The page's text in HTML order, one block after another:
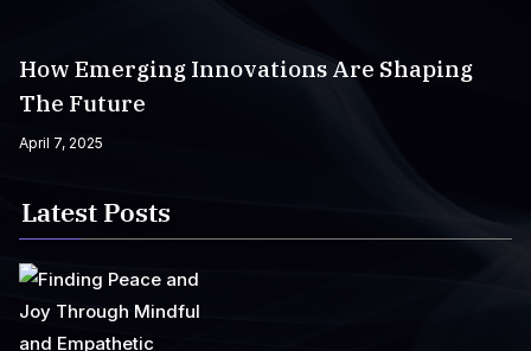
How Emerging Innovations Are Shaping
The Future
April 7, 2025
Latest Posts